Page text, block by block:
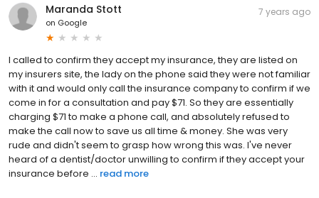
Maranda Stott
on Google
7 years ago
I called to confirm they accept my insurance, they are listed on
my insurers site, the lady on the phone said they were not familiar
with it and would only call the insurance company to confirm if we
come in for a consultation and pay $71. So they are essentially
charging $71 to make a phone call, and absolutely refused to
make the call now to save us all time & money. She was very
rude and didn't seem to grasp how wrong this was. I've never
heard of a dentist/doctor unwilling to confirm if they accept your
insurance before ... read more